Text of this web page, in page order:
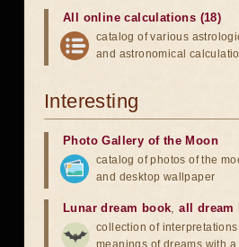
All online calculations (18)
catalog of various
and astronomical
Interesting
Photo Gallery of the Moon
catalog of photos of the
and desktop wallpaper
Lunar dream book,all dream
collection of interpretations
meanings of dreams with a